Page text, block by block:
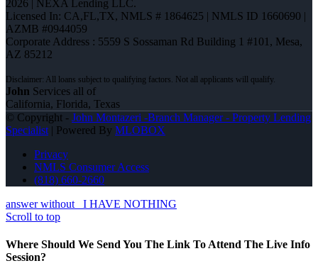
2026 | NEXA Lending LLC.
Licensed In: CA,FL,TX, NMLS # 1864625 | NMLS ID 1660690 |
AZMB #0944059
Corporate Address : 5559 S Sossaman Rd Building 1 #101, Mesa,
AZ 85212
John Services all of
California, Florida, Texas
© Copyright - John Montazeri -Branch Manager - Property Lending
Specialist | Powered By MLOBOX
Privacy
NMLS Consumer Access
(818) 660-2660
answer without
I HAVE NOTHING
Scroll to top
Where Should We Send You The Link To Attend The Live Info
Session?